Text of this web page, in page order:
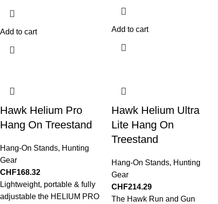
Add to cart Add to cart
Hawk Helium Pro
Hang On Treestand
Hang-On Stands, Hunting
Gear
CHF168.32
Lightweight, portable & fully
adjustable the HELIUM PRO
Hawk Helium Ultra
Lite Hang On
Treestand
Hang-On Stands, Hunting
Gear
CHF214.29
The Hawk Run and Gun